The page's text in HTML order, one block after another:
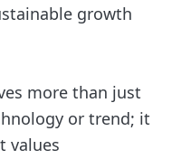
growth
more than just
or trend; it
values